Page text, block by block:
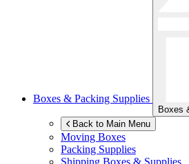
Boxes & Packing Supplies
Boxes
Back to Main Menu
Moving Boxes
Packing Supplies